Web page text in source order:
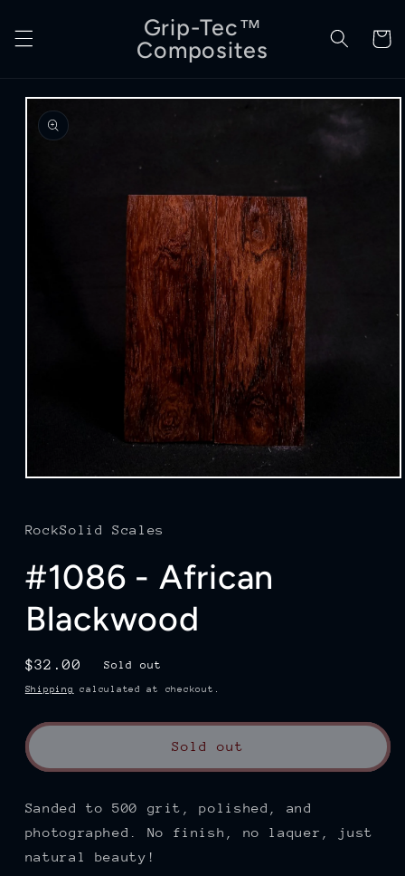
content
Grip-Tec™
Composites
Cart
Skip to
product
information
in
modal
RockSolid Scales
#1086 - African
Blackwood
Regular
price
$32.00 Sold out
Shipping calculated at checkout.
Sold out
Sanded to 500 grit, polished, and
photographed. No finish, no laquer, just
natural beauty!